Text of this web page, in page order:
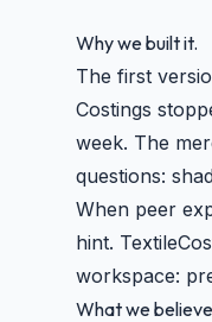
Why we built it.
The first
Costings
week. The
questions:
When peer
hint.
workspace:
What we